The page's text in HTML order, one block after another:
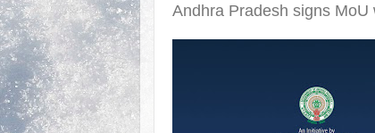
Andhra Pradesh signs